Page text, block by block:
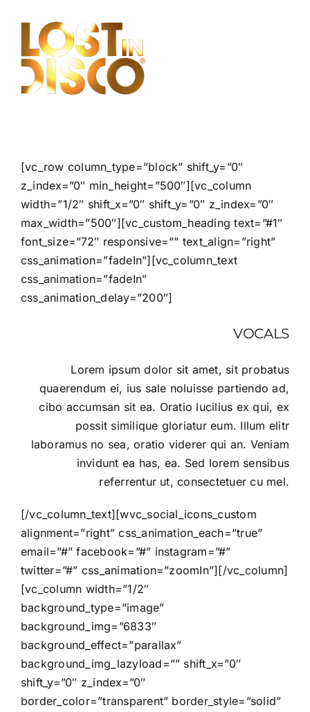
content
[vc_row column_type=”block” shift_y=”0″
z_index=”0″ min_height=”500″][vc_column
width=”1/2″ shift_x=”0″ shift_y=”0″ z_index=”0″
max_width=”500″][vc_custom_heading text=”#1″
font_size=”72″ responsive=”” text_align=”right”
css_animation=”fadeIn”][vc_column_text
css_animation=”fadeIn”
css_animation_delay=”200″]
VOCALS
Lorem ipsum dolor sit amet, sit probatus
quaerendum ei, ius sale noluisse partiendo ad,
cibo accumsan sit ea. Oratio lucilius ex qui, ex
possit similique gloriatur eum. Illum elitr
laboramus no sea, oratio viderer qui an. Veniam
invidunt ea has, ea. Sed lorem sensibus
referrentur ut, consectetuer cu mel.
[/vc_column_text][wvc_social_icons_custom
alignment=”right” css_animation_each=”true”
email=”#” facebook=”#” instagram=”#”
twitter=”#” css_animation=”zoomIn”][/vc_column]
[vc_column width=”1/2″
background_type=”image”
background_img=”6833″
background_effect=”parallax”
background_img_lazyload=”” shift_x=”0″
shift_y=”0″ z_index=”0″
border_color=”transparent” border_style=”solid”